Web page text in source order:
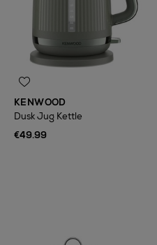
KENWOOD
Dusk Jug Kettle
€49.99